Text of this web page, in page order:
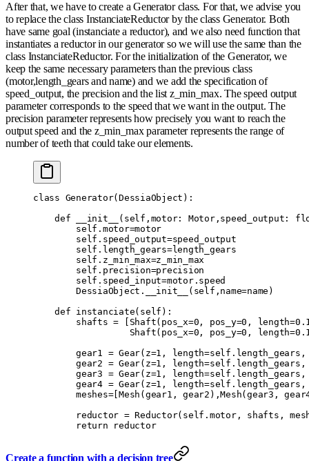
After that, we have to create a Generator class. For that, we advise you
to replace the class InstanciateReductor by the class Generator. Both
have same goal (instanciate a reductor), and we also need function that
instantiates a reductor in our generator so we will use the same than the
class InstanciateReductor. For the initialization of the Generator, we
keep the same necessary parameters than the previous class
(motor,length_gears and name) and we add the specification of
speed_output, the precision and the list z_min_max. The speed output
parameter corresponds to the speed that we want in the output. The
precision parameter represents how precisely you want to reach the
output speed and the z_min_max parameter represents the range of
number of teeth that could take our elements.
class Generator( DessiaObject ):
    def
__init__ ( self , motor: Motor, speed_output :
        self
. motor=motor
        self
. speed_output=speed_output
        self
. length_gears=length_gears
        self
. z_min_max=z_min_max
        self
. precision=precision
        self
. speed_input=motor. speed
        DessiaObject
. __init__ ( self , name=name )
    def
instanciate( self ):
        shafts
= Shaft( pos_x=0 , pos_y=0 , length=
                  Shaft
( pos_x=0 , pos_y=0 , length=
        gear1
= Gear( z=1 , length=self . length_gears ,
        gear2
= Gear( z=1 , length=self . length_gears ,
        gear3
= Gear( z=1 , length=self . length_gears ,
        gear4
= Gear( z=1 , length=self . length_gears ,
        meshes
=[ Mesh ( gear1 , gear2 ),Mesh( gear3 ,
        reductor
= Reductor( self . motor, shafts ,
        return
reductor
Create a function with a decision tree